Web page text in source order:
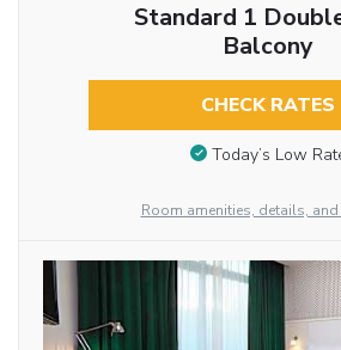
Standard 1
Balcony
CHECK RATES
Today’s Low
Room amenities, details,